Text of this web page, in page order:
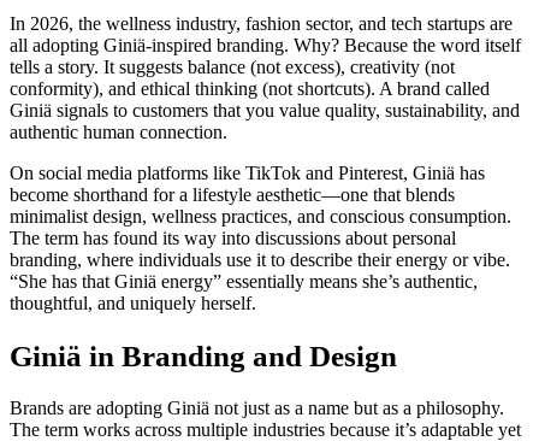
In 2026, the wellness industry, fashion sector, and tech startups are
all adopting Giniä-inspired branding. Why? Because the word itself
tells a story. It suggests balance (not excess), creativity (not
conformity), and ethical thinking (not shortcuts). A brand called
Giniä signals to customers that you value quality, sustainability, and
authentic human connection.
On social media platforms like TikTok and Pinterest, Giniä has
become shorthand for a lifestyle aesthetic—one that blends
minimalist design, wellness practices, and conscious consumption.
The term has found its way into discussions about personal
branding, where individuals use it to describe their energy or vibe.
“She has that Giniä energy” essentially means she’s authentic,
thoughtful, and uniquely herself.
Giniä in Branding and Design
Brands are adopting Giniä not just as a name but as a philosophy.
The term works across multiple industries because it’s adaptable yet